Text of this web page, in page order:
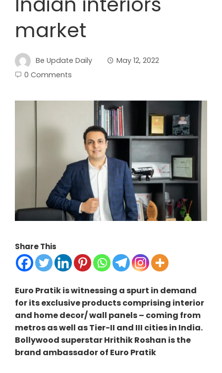
market
Be Update Daily
May 12, 2022
0 Comments
Share This
Euro Pratik is witnessing a spurt in demand
for its exclusive products comprising interior
and home decor/ wall panels – coming from
metros as well as Tier-II and III cities in India.
Bollywood superstar Hrithik Roshan is the
brand ambassador of Euro Pratik